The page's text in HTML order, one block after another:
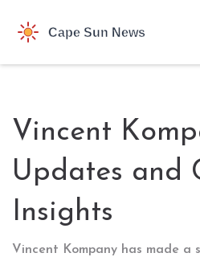
Vincent
Updates and
Insights
Vincent Kompany has made a